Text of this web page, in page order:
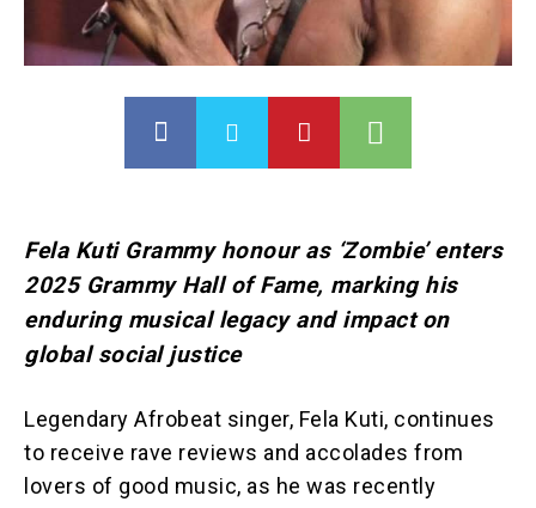
Fela Kuti Grammy honour as ‘Zombie’ enters
2025 Grammy Hall of Fame, marking his
enduring musical legacy and impact on
global social justice
Legendary Afrobeat singer, Fela Kuti, continues
to receive rave reviews and accolades from
lovers of good music, as he was recently